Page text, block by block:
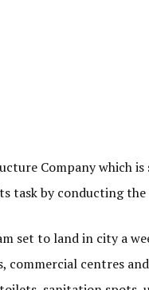
Company which
task by conducting
set to land in city a
commercial centres